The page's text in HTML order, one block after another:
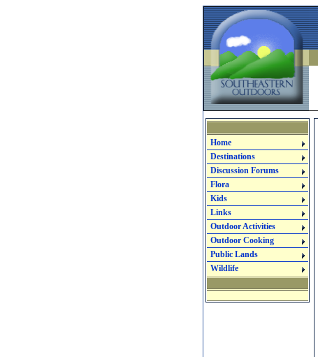
Home
Destinations
Discussion Forums
Flora
Kids
Links
Outdoor Activities
Outdoor Cooking
Public Lands
Wildlife